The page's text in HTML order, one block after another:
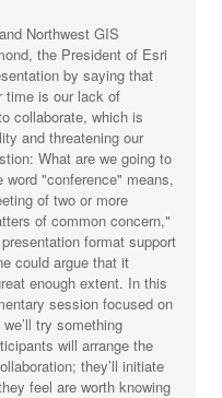
Northwest GIS
the President of Esri
by saying that
time is our lack of
collaborate, which is
and threatening our
What are we going to
"conference" means,
of two or more
of common concern,"
format support
could argue that it
enough extent. In this
session focused on
try something
will arrange the
they’ll initiate
feel are worth knowing